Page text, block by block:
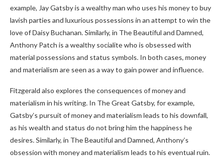
example, Jay Gatsby is a wealthy man who uses his money to buy
lavish parties and luxurious possessions in an attempt to win the
love of Daisy Buchanan. Similarly, in The Beautiful and Damned,
Anthony Patch is a wealthy socialite who is obsessed with
material possessions and status symbols. In both cases, money
and materialism are seen as a way to gain power and influence.
Fitzgerald also explores the consequences of money and
materialism in his writing. In The Great Gatsby, for example,
Gatsby’s pursuit of money and materialism leads to his downfall,
as his wealth and status do not bring him the happiness he
desires. Similarly, in The Beautiful and Damned, Anthony’s
obsession with money and materialism leads to his eventual ruin.